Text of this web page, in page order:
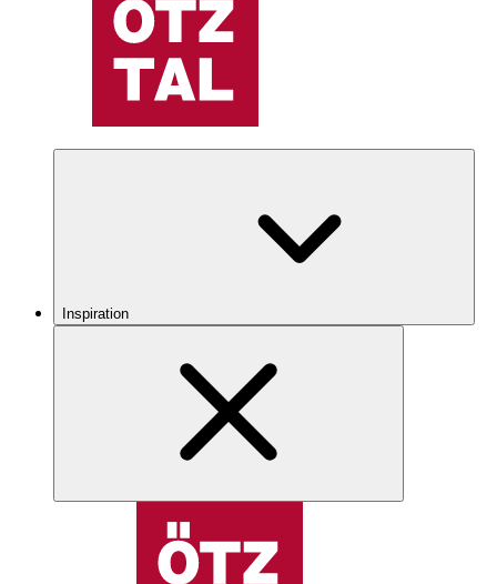
Inspiration